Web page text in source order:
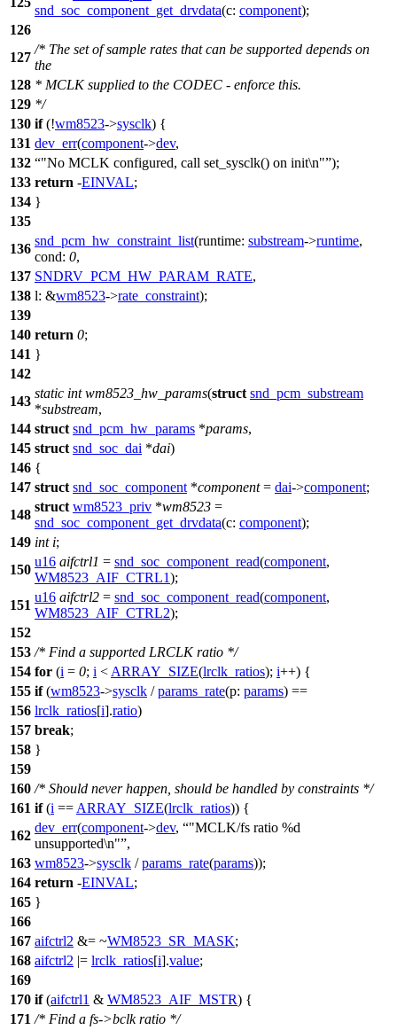
snd_soc_component_get_drvdata(c: component);
126
127
/* The set of sample rates that can be supported depends on
the
128 * MCLK supplied to the CODEC - enforce this.
129 */
130 if(!wm8523->sysclk) {
131 dev_err(component->dev,
132
"No MCLK configured, call set_sysclk() on init\n" );
133 return -EINVAL;
134 }
135
136
snd_pcm_hw_constraint_list(runtime: substream->runtime,
cond: 0,
137 SNDRV_PCM_HW_PARAM_RATE,
138 l: &wm8523->rate_constraint);
139
140 return 0;
141 }
142
143
static int wm8523_hw_params(struct snd_pcm_substream
*substream,
144 struct snd_pcm_hw_params *params,
145 struct snd_soc_dai *dai)
146 {
147 struct snd_soc_component *component= dai->component;
148
struct wm8523_priv *wm8523 =
snd_soc_component_get_drvdata(c: component);
149 int i;
150
u16 aifctrl1 = snd_soc_component_read(component,
WM8523_AIF_CTRL1);
151
u16 aifctrl2 = snd_soc_component_read(component,
WM8523_AIF_CTRL2);
152
153 /* Find a supported LRCLK ratio */
154 for (i = 0; i < ARRAY_SIZE(lrclk_ratios); i++) {
155 if(wm8523->sysclk /params_rate(p: params) ==
156 lrclk_ratios[i].ratio)
157 break;
158 }
159
160 /* Should never happen, should be handled by constraints */
161 if(i == ARRAY_SIZE(lrclk_ratios)) {
162
dev_err(component->dev,
"MCLK/fs ratio %d
unsupported\n" ,
163 wm8523->sysclk /params_rate(params));
164 return -EINVAL;
165 }
166
167 aifctrl2 &= ~WM8523_SR_MASK;
168 aifctrl2 |= lrclk_ratios[i].value;
169
170 if(aifctrl1 & WM8523_AIF_MSTR) {
171 /* Find a fs->bclk ratio */